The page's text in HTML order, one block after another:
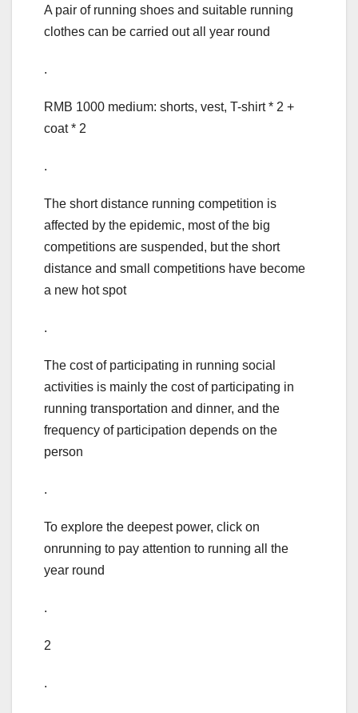
A pair of running shoes and suitable running
clothes can be carried out all year round
.
RMB 1000 medium: shorts, vest, T-shirt * 2 +
coat * 2
.
The short distance running competition is
affected by the epidemic, most of the big
competitions are suspended, but the short
distance and small competitions have become
a new hot spot
.
The cost of participating in running social
activities is mainly the cost of participating in
running transportation and dinner, and the
frequency of participation depends on the
person
.
To explore the deepest power, click on
onrunning to pay attention to running all the
year round
.
2
.